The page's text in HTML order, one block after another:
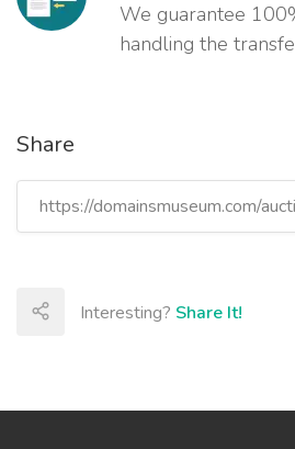
We guarantee
handling the
Share
Interesting? Share It!